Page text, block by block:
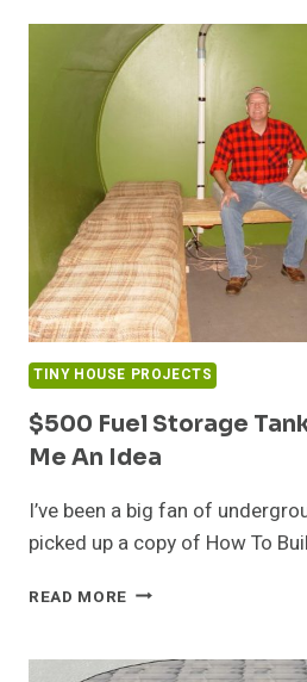
TINY HOUSE PROJECTS
$500 Fuel Storage
Me An Idea
I’ve been a big fan of
picked up a copy of How To
READ MORE $500
TANK